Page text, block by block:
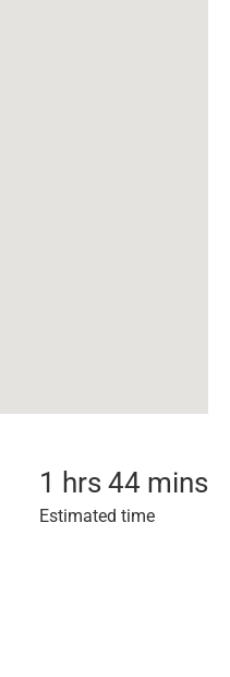
1 hrs 44 mins
Estimated time